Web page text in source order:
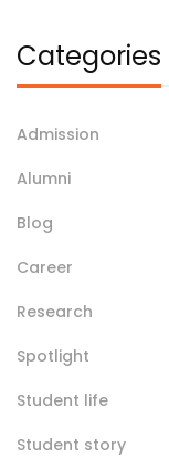
Categories
Admission
Alumni
Blog
Career
Research
Spotlight
Student life
Student story